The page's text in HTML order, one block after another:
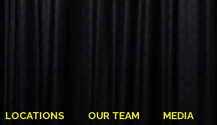
LOCATIONS OUR TEAM MEDIA